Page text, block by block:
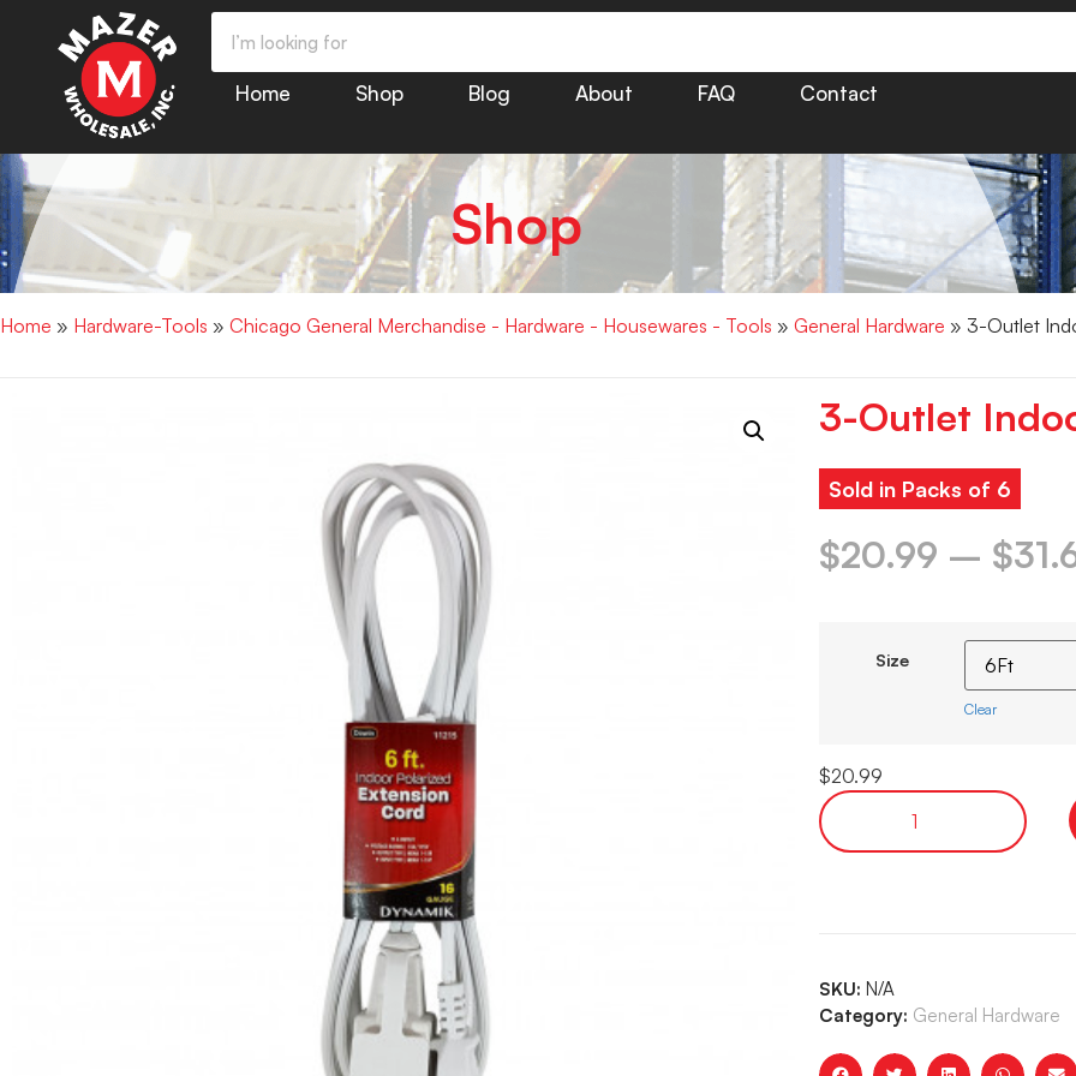
Home Shop Blog About FAQ Contact
Shop
Home » Hardware-Tools » Chicago General Merchandise - Hardware - Housewares - Tools » General Hardware » 3-Outlet
3-Outlet
Sold in Packs of 6
$20.99 – $
Size
Clear
$20.99
SKU: N/A
Category: General Hardware